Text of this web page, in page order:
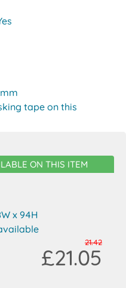
tape on this
ON THIS ITEM
x 94H
21.42
£21.05